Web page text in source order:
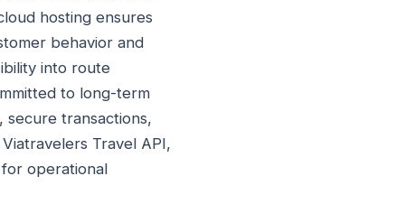
hosting ensures
behavior and
into route
to long-term
secure transactions,
Travel API,
operational